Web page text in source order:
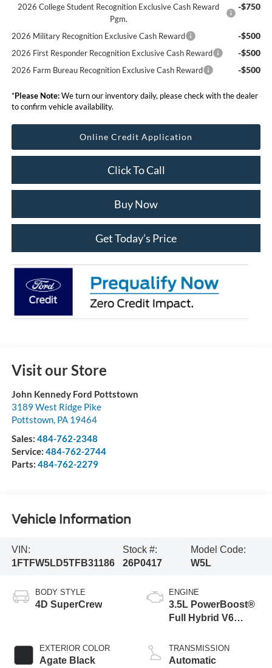
2026 College Student Recognition Exclusive Cash Reward
Pgm.
-$750
2026 Military Recognition Exclusive Cash Reward -$500
2026 First Responder Recognition Exclusive Cash Reward -$500
2026 Farm Bureau Recognition Exclusive Cash Reward -$500
*Please Note:We turn our inventory daily, please check with the dealer
to confirm vehicle availability.
Online Credit Application
Click To Call
Buy Now
Get Today’s Price
Visit our Store
John Kennedy Ford Pottstown
3189 West Ridge Pike
Pottstown, PA 19464
Sales: 484-762-2348
Service: 484-762-2744
Parts: 484-762-2279
Vehicle Information
VIN:
1FTFW5LD5TFB31186
Stock #:
26P0417
Model Code:
W5L
BODY STYLE
4D SuperCrew
EXTERIOR COLOR
Agate Black
ENGINE
3.5L PowerBoost®
Full Hybrid V6
TRANSMISSION
Automatic